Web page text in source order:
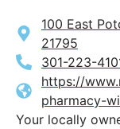
100 East
21795
301-223-
https://
pharmacy-
Your locally